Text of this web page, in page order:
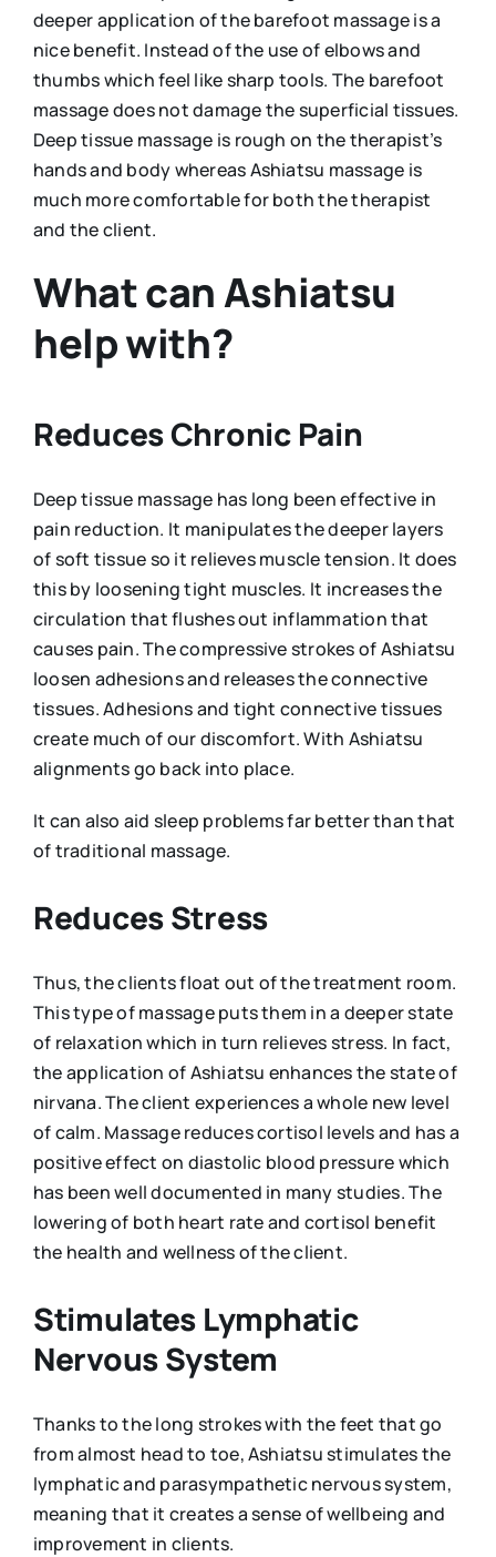
deeper application of the barefoot massage is a
nice benefit. Instead of the use of elbows and
thumbs which feel like sharp tools. The barefoot
massage does not damage the superficial tissues.
Deep tissue massage is rough on the therapist’s
hands and body whereas Ashiatsu massage is
much more comfortable for both the therapist
and the client.
What can Ashiatsu
help with?
Reduces Chronic Pain
Deep tissue massage has long been effective in
pain reduction. It manipulates the deeper layers
of soft tissue so it relieves muscle tension. It does
this by loosening tight muscles. It increases the
circulation that flushes out inflammation that
causes pain. The compressive strokes of Ashiatsu
loosen adhesions and releases the connective
tissues. Adhesions and tight connective tissues
create much of our discomfort. With Ashiatsu
alignments go back into place.
It can also aid sleep problems far better than that
of traditional massage.
Reduces Stress
Thus, the clients float out of the treatment room.
This type of massage puts them in a deeper state
of relaxation which in turn relieves stress. In fact,
the application of Ashiatsu enhances the state of
nirvana. The client experiences a whole new level
of calm. Massage reduces cortisol levels and has a
positive effect on diastolic blood pressure which
has been well documented in many studies. The
lowering of both heart rate and cortisol benefit
the health and wellness of the client.
Stimulates Lymphatic
Nervous System
Thanks to the long strokes with the feet that go
from almost head to toe, Ashiatsu stimulates the
lymphatic and parasympathetic nervous system,
meaning that it creates a sense of wellbeing and
improvement in clients.